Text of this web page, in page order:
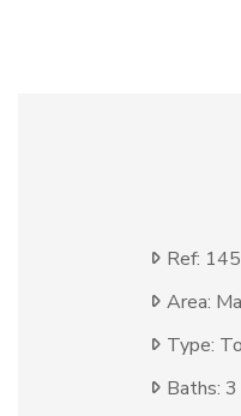
Ref:
Area:
Type:
Baths: 3